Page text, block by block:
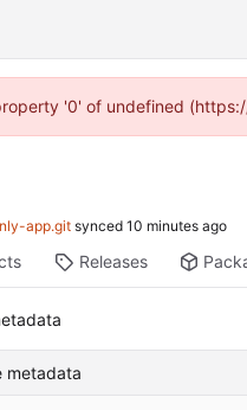
'0' of undefined
app.git synced
Releases
metadata